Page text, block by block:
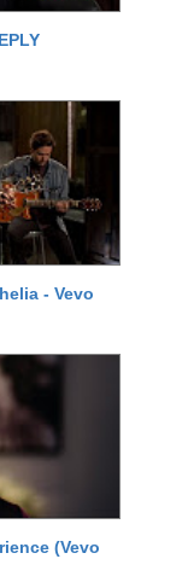
- Vevo
(Vevo